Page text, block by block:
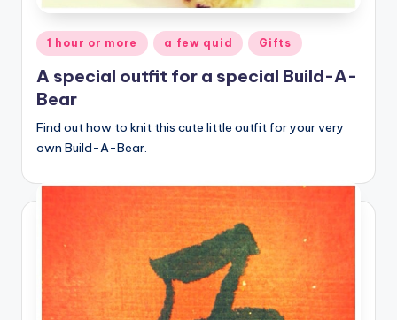
Posted
in
1 hour or more a few quid Gifts
A special outfit for a special Build-A-
Bear
Find out how to knit this cute little outfit for your very
own Build-A-Bear.